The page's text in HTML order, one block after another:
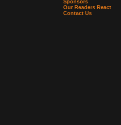
Sponsors
Our Readers React
Contact Us